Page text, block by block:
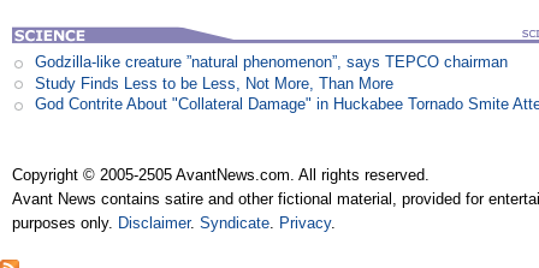
Godzilla-like creature ”natural phenomenon”, says TEPCO chairman
Study Finds Less to be Less, Not More, Than More
God Contrite About "Collateral Damage" in Huckabee Tornado Smite
Copyright © 2005-2505 AvantNews.com. All rights reserved.
Avant News contains satire and other fictional material, provided for
purposes only. Disclaimer.Syndicate. Privacy.